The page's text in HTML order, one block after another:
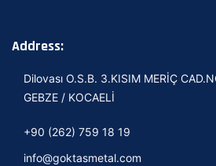
Address:
Dilovası O.S.B. 3.KISIM MERİÇ
GEBZE / KOCAELİ
+90 (262) 759 18 19
info@goktasmetal.com